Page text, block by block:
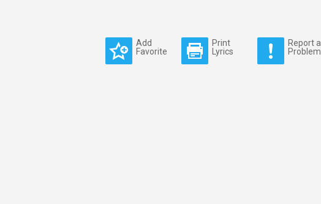
Add
Favorite
Print
Lyrics
Report a
Problem